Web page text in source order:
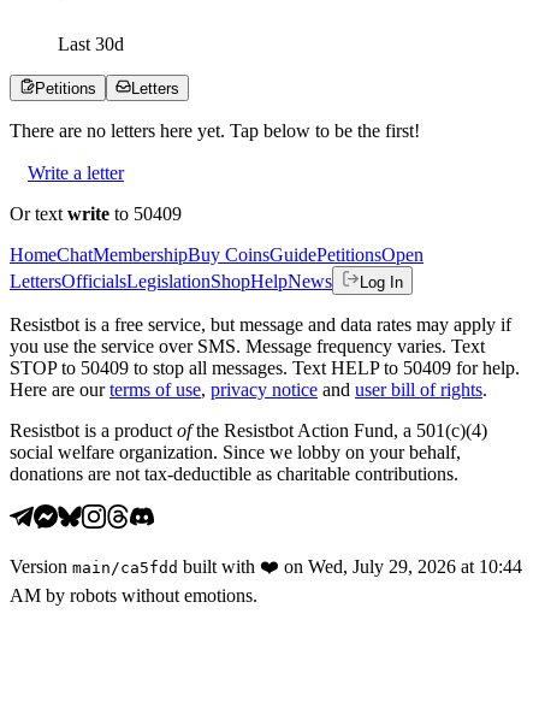
Last 30d
Petitions Letters
There are no letters here yet. Tap below to be the first!
Write a letter
Or text write to 50409
HomeChatMembershipBuy CoinsGuidePetitionsOpen
LettersOfficialsLegislationShopHelpNews Log In
Resistbot is a free service, but message and data rates may apply if
you use the service over SMS. Message frequency varies. Text
STOP to 50409 to stop all messages. Text HELP to 50409 for help.
Here are our terms of use, privacy notice and user bill of rights.
Resistbot is a product ofthe Resistbot Action Fund, a 501(c)(4)
social welfare organization. Since we lobby on your behalf,
donations are not tax-deductible as charitable contributions.
Version main /ca5fdd built with ❤️ on Wed, July 29, 2026 at 10:44
AM by robots without emotions.